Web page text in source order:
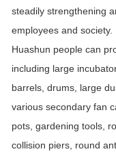
steadily strengthening
employees and
Huashun people can
including large
barrels, drums, large
various secondary fan
pots, gardening tools,
collision piers, round